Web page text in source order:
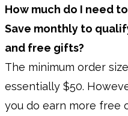
How much do I need
Save monthly to
and free gifts?
The minimum order
essentially $50.
you do earn more free